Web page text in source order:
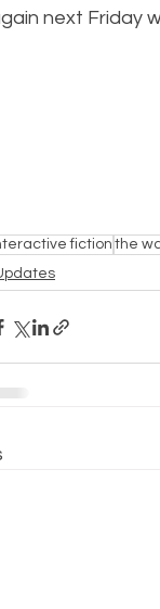
next Friday
fiction the